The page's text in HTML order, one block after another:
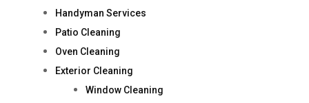
Handyman Services
Patio Cleaning
Oven Cleaning
Exterior Cleaning
Window Cleaning